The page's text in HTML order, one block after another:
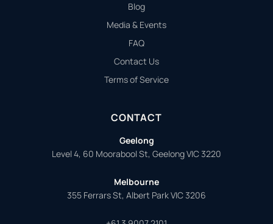
Blog
Media & Events
FAQ
Contact Us
Terms of Service
CONTACT
Geelong
Level 4, 60 Moorabool St, Geelong VIC 3220
Melbourne
355 Ferrars St, Albert Park VIC 3206